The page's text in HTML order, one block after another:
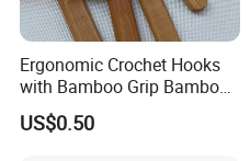
Ergonomic Crochet Hooks
with Bamboo Grip Bamboo
Knitting Needles
US$0.50